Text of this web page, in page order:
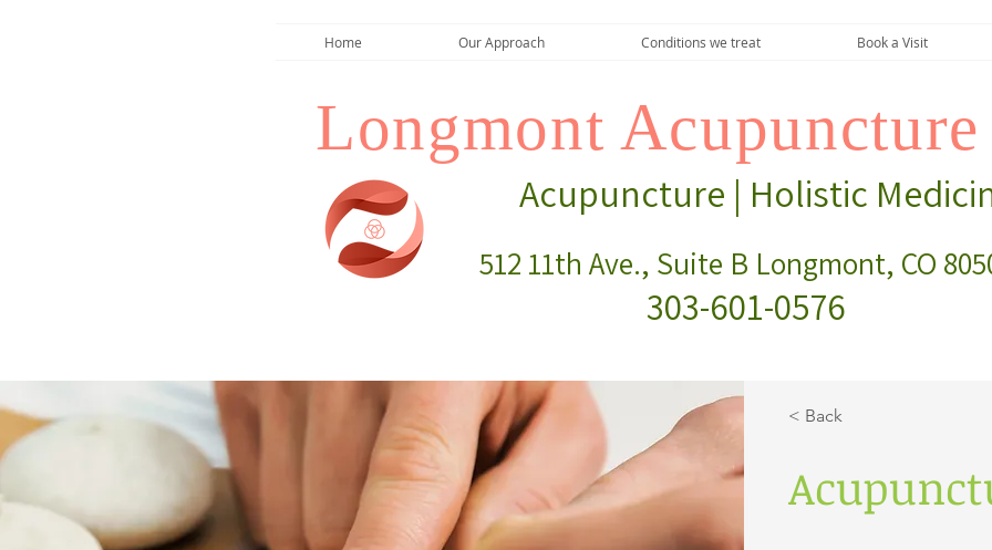
Home Our Approach Conditions we treat Book a Visit
Acupuncture | Holistic
Longmont
512 11th Ave., Suite B Longmont, CO
303-601-0576
< Back